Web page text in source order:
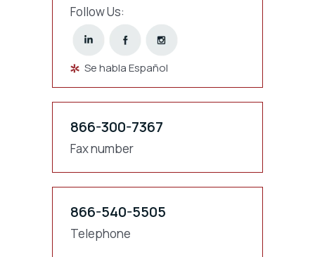
Follow Us:
Se habla Español
866-300-7367
Fax number
866-540-5505
Telephone